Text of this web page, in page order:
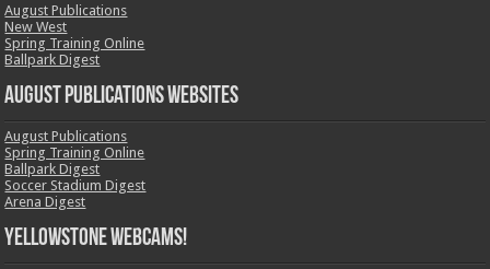
August Publications
New West
Spring Training Online
Ballpark Digest
August Publications Websites
August Publications
Spring Training Online
Ballpark Digest
Soccer Stadium Digest
Arena Digest
Yellowstone Webcams!